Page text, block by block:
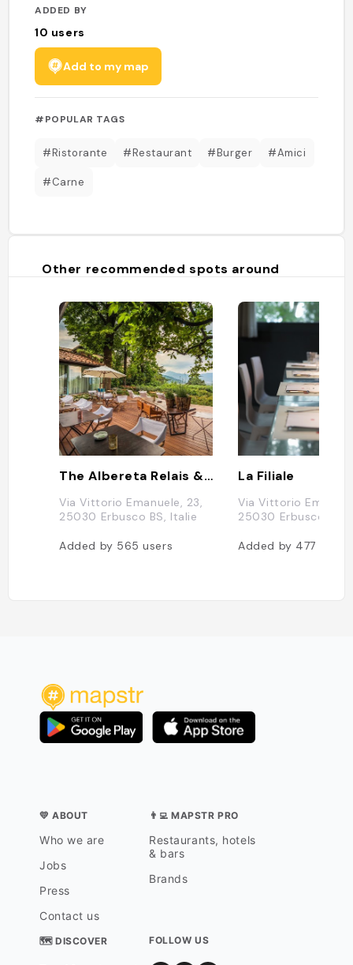
ADDED BY
10 users
Add to my map
#POPULAR TAGS
#Ristorante #Restaurant #Burger #Amici
#Carne
Other recommended spots around
The Albereta Relais & Chateaux
Via Vittorio Emanuele, 23,
25030 Erbusco BS, Italie
Added by 565users
La Filiale
Via Vittorio
25030 Erbusco BS,
Added by 477
💛 ABOUT
Who we are
Jobs
Press
Contact us
👨‍💻 MAPSTR PRO
Restaurants, hotels
& bars
Brands
🗺 DISCOVER FOLLOW US